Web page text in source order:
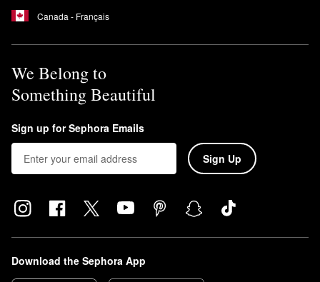
Canada - Français
We Belong to
Something Beautiful
Sign up for Sephora Emails
Sign Up
Download the Sephora App